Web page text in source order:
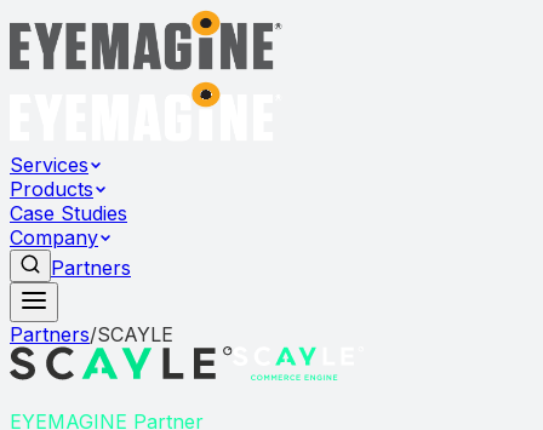
Services
Products
Case Studies
Company
Partners
Partners/SCAYLE
EYEMAGINE Partner